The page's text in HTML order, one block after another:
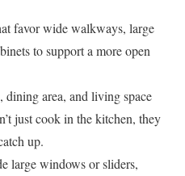
favor wide walkways, large
to support a more open
area, and living space
just cook in the kitchen, they
up.
large windows or sliders,